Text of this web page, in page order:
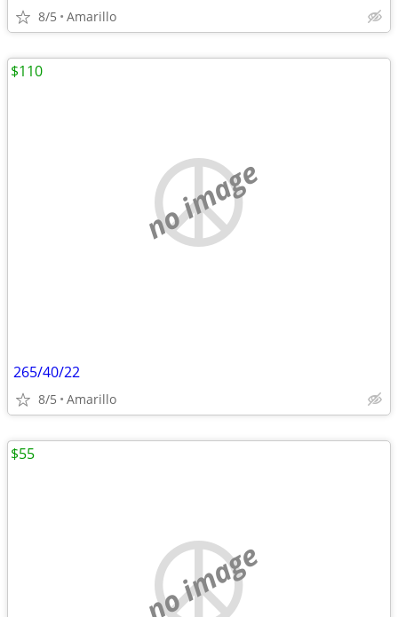
8/5 Amarillo
no image
265/40/22
8/5 Amarillo
$110
no image
$55